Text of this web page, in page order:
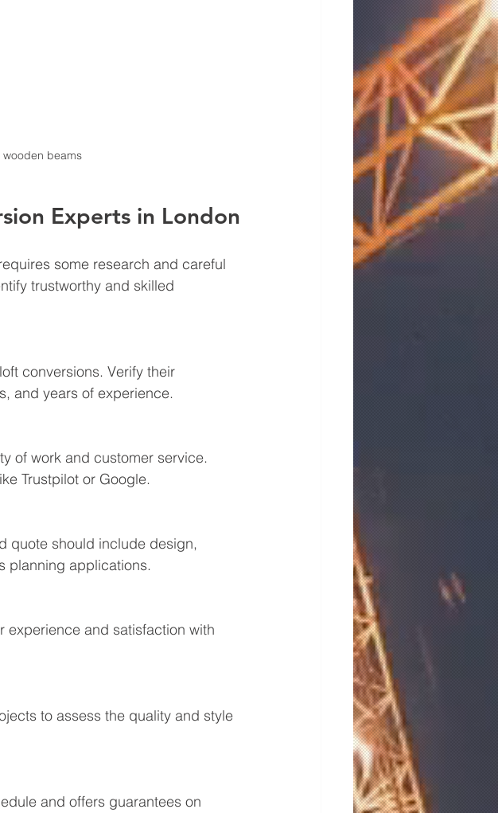
beams
Experts in London
some research and careful
trustworthy and skilled
conversions. Verify their
and years of experience.
of work and customer service.
Trustpilot or Google.
quote should include design,
planning applications.
experience and satisfaction with
to assess the quality and style
and offers guarantees on